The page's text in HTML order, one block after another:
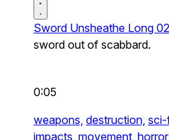
Sword Unsheathe Long 02
sword out of scabbard.
0:05
weapons, destruction, sci-
impacts, movement, horror,